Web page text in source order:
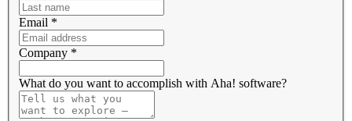
Email *
Company *
What do you want to accomplish with Aha! software?